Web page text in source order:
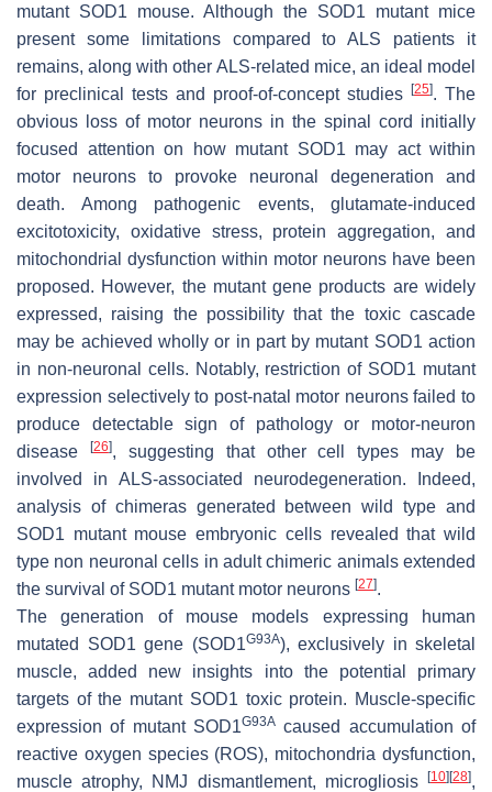
mutant SOD1 mouse. Although the SOD1 mutant mice
present some limitations compared to ALS patients it
remains, along with other ALS-related mice, an ideal model
for preclinical tests and proof-of-concept studies [25]. The
obvious loss of motor neurons in the spinal cord initially
focused attention on how mutant SOD1 may act within
motor neurons to provoke neuronal degeneration and
death. Among pathogenic events, glutamate-induced
excitotoxicity, oxidative stress, protein aggregation, and
mitochondrial dysfunction within motor neurons have been
proposed. However, the mutant gene products are widely
expressed, raising the possibility that the toxic cascade
may be achieved wholly or in part by mutant SOD1 action
in non-neuronal cells. Notably, restriction of SOD1 mutant
expression selectively to post-natal motor neurons failed to
produce detectable sign of pathology or motor-neuron
disease
[26], suggesting that other cell types may be
involved in ALS-associated neurodegeneration. Indeed,
analysis of chimeras generated between wild type and
SOD1 mutant mouse embryonic cells revealed that wild
type non neuronal cells in adult chimeric animals extended
the survival of SOD1 mutant motor neurons [27].
The generation of mouse models expressing human
mutated SOD1 gene (SOD1G93A), exclusively in skeletal
muscle, added new insights into the potential primary
targets of the mutant SOD1 toxic protein. Muscle-specific
expression of mutant SOD1G93A caused accumulation of
reactive oxygen species (ROS), mitochondria dysfunction,
muscle atrophy, NMJ dismantlement, microgliosis [10][28],